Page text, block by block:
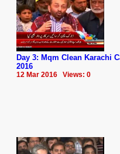
Day 3: Mqm Clean Karachi
2016
12 Mar 2016 Views: 0